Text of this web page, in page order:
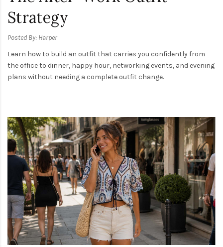
Strategy
Posted By: Harper
Learn how to build an outfit that carries you confidently from
the office to dinner, happy hour, networking events, and evening
plans without needing a complete outfit change.